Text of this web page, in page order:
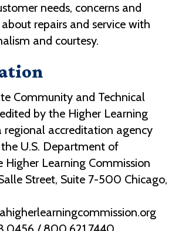
needs, concerns and
repairs and service with
and courtesy.
Community and Technical
by the Higher Learning
regional accreditation agency
U.S. Department of
Higher Learning Commission
Street, Suite 7-500 Chicago,